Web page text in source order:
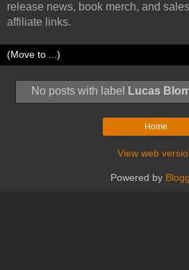
release news, book merch, and
affiliate links.
No posts with label Lucas
Home
View web
Powered by